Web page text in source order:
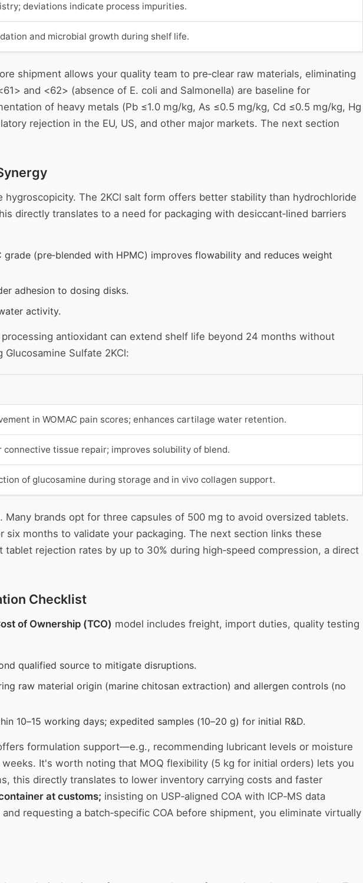
deviations indicate process impurities.
and microbial growth during shelf life.
shipment allows your quality team to pre‑clear raw materials, eliminating
and <62> (absence of E. coli and Salmonella) are baseline for
of heavy metals (Pb ≤1.0 mg/kg, As ≤0.5 mg/kg, Cd ≤0.5 mg/kg, Hg
rejection in the EU, US, and other major markets. The next section
The 2KCl salt form offers better stability than hydrochloride
directly translates to a need for packaging with desiccant‑lined barriers
(pre‑blended with HPMC) improves flowability and reduces weight
adhesion to dosing disks.
activity.
antioxidant can extend shelf life beyond 24 months without
Sulfate 2KCl:
in WOMAC pain scores; enhances cartilage water retention.
connective tissue repair; improves solubility of blend.
of glucosamine during storage and in vivo collagen support.
brands opt for three capsules of 500 mg to avoid oversized tablets.
six months to validate your packaging. The next section links these
tablet rejection rates by up to 30% during high‑speed compression, a direct
Checklist
of Ownership (TCO) model includes freight, import duties, quality testing
qualified source to mitigate disruptions.
raw material origin (marine chitosan extraction) and allergen controls (no
10–15 working days; expedited samples (10–20 g) for initial R&D.
formulation support—e.g., recommending lubricant levels or moisture
It's worth noting that MOQ flexibility (5 kg for initial orders) lets you
this directly translates to lower inventory carrying costs and faster
at customs; insisting on USP‑aligned COA with ICP‑MS data
requesting a batch‑specific COA before shipment, you eliminate virtually